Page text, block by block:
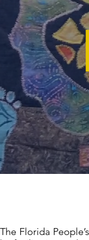
The Florida